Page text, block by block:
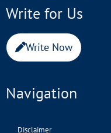
Write for Us
Write Now
Navigation
Disclaimer